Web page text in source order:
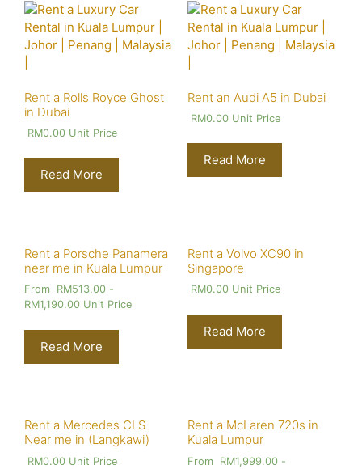
Rent a Rolls Royce Ghost
in Dubai
RM0.00 Unit Price
Read More
Rent an Audi A5 in Dubai
RM0.00Unit Price
Read More
Rent a Porsche Panamera
near me in Kuala Lumpur
From RM513.00 -
RM1,190.00 Unit Price
Read More
Rent a Volvo XC90 in
Singapore
RM0.00Unit Price
Read More
Rent a Mercedes CLS
Near me in (Langkawi)
RM0.00 Unit Price
Rent a McLaren 720s in
Kuala Lumpur
From RM1,999.00-